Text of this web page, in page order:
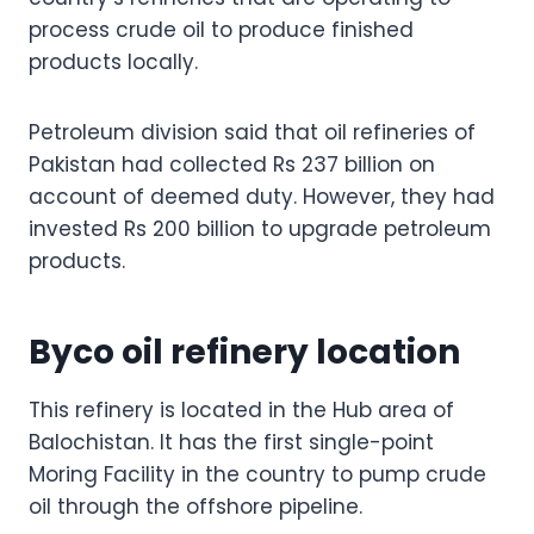
process crude oil to produce finished
products locally.
Petroleum division said that oil refineries of
Pakistan had collected Rs 237 billion on
account of deemed duty. However, they had
invested Rs 200 billion to upgrade petroleum
products.
Byco oil refinery location
This refinery is located in the Hub area of
Balochistan. It has the first single-point
Moring Facility in the country to pump crude
oil through the offshore pipeline.